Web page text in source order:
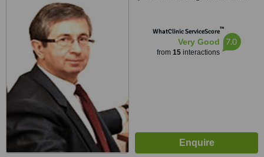
WhatClinic ServiceScore™
Very Good
from 15interactions
7.0